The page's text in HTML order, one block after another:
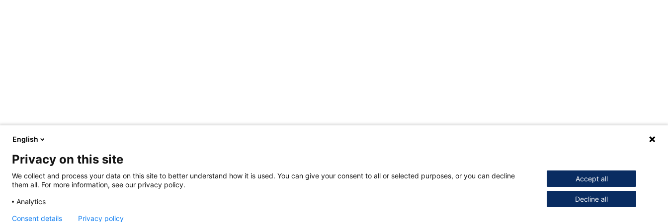
English
Privacy on this site
We collect and process your data on this site to better understand how it is used. You can give your consent to all or selected purposes, or you can decline
them all. For more information, see our privacy policy.
Analytics
Accept all
Decline all
Consent details Privacy policy